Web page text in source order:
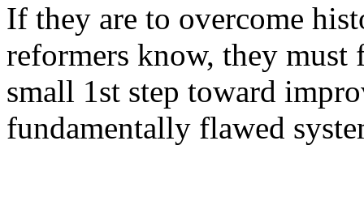
If they are to overcome
reformers know, they must
small 1st step toward
fundamentally flawed